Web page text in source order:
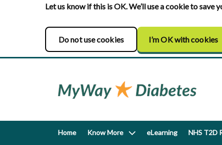
Let us know if this is OK. We’ll use a cookie to
Do not use cookies I’m OK with cookies
Home Know More eLearning NHS T2D